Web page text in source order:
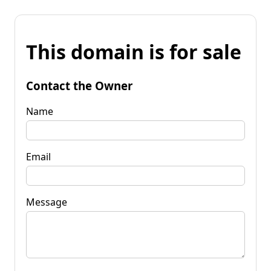
This domain is for sale
Contact the Owner
Name
Email
Message